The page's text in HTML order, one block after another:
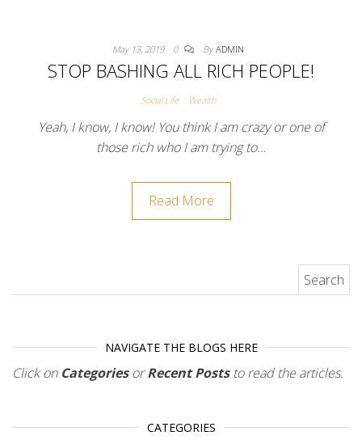
May 13, 2019 0 By ADMIN
STOP BASHING ALL RICH PEOPLE!
Social Life Wealth
Yeah, I know, I know! You think I am crazy or one of
those rich who I am trying to…
Read More
NAVIGATE THE BLOGS HERE
Click on CategoriesorRecent Poststo read the articles.
CATEGORIES